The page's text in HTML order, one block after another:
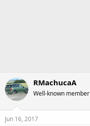
RMachucaA
Well-known member
Jun 16, 2017